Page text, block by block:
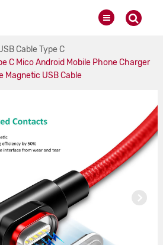
Cable Type C
C Mico Android Mobile Phone Charger
Magnetic USB Cable